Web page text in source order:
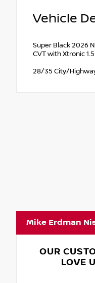
Vehicle
Super Black 2026
CVT with Xtronic
28/35 City/
Mike Erdman
OUR
LOVE